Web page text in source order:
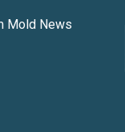
Mold News